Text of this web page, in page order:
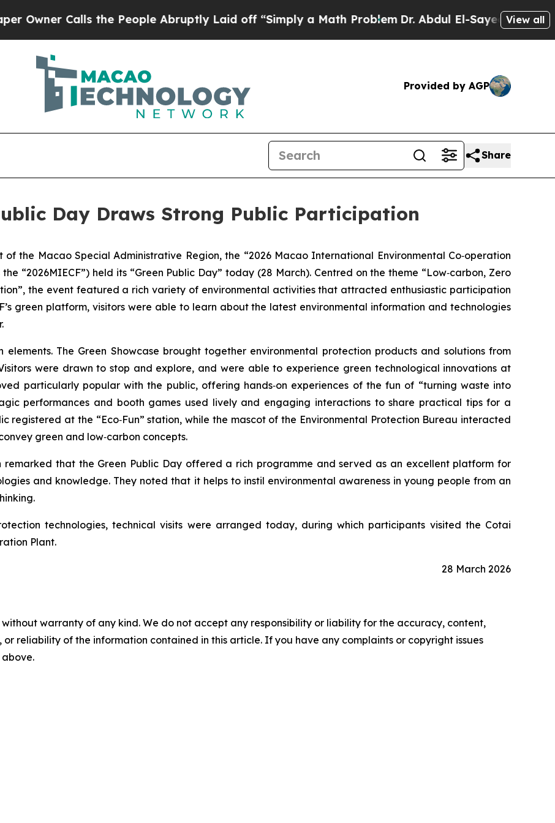
Calls the People Abruptly Laid off “Simply a Math ProblemDr. Abdul El-Sayed on Historic
View all
Provided by AGP
Share
Day Draws Strong Public Participation
of the Macao Special Administrative Region, the “2026 Macao International Environmental Co‑operation
“2026MIECF”) held its “Green Public Day” today (28 March). Centred on the theme “Low‑carbon, Zero
the event featured a rich variety of environmental activities that attracted enthusiastic participation
green platform, visitors were able to learn about the latest environmental information and technologies
elements. The Green Showcase brought together environmental protection products and solutions from
were drawn to stop and explore, and were able to experience green technological innovations at
particularly popular with the public, offering hands‑on experiences of the fun of “turning waste into
performances and booth games used lively and engaging interactions to share practical tips for a
registered at the “Eco‑Fun” station, while the mascot of the Environmental Protection Bureau interacted
green and low‑carbon concepts.
that the Green Public Day offered a rich programme and served as an excellent platform for
and knowledge. They noted that it helps to instil environmental awareness in young people from an
technologies, technical visits were arranged today, during which participants visited the Cotai
Plant.
28 March 2026
without warranty of any kind. We do not accept any responsibility or liability for the accuracy, content,
or reliability of the information contained in this article. If you have any complaints or copyright issues